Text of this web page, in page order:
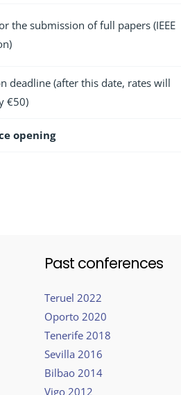
the submission of full papers (IEEE
deadline (after this date, rates will
€50)
opening
Past conferences
Teruel 2022
Oporto 2020
Tenerife 2018
Sevilla 2016
Bilbao 2014
Vigo 2012